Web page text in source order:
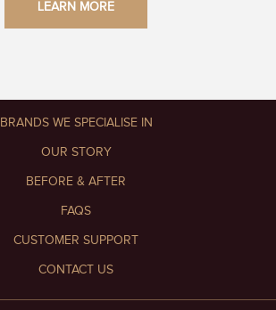
LEARN MORE
BRANDS WE SPECIALISE IN
OUR STORY
BEFORE & AFTER
FAQS
CUSTOMER SUPPORT
CONTACT US